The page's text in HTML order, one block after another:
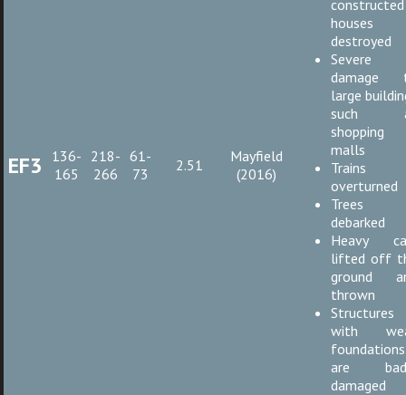
EF3
136-
165
218-
266
61-
73
2.51
Mayfield
(2016)
constructed
houses
destroyed
Severe
damage
large
such
shopping
malls
Trains
overturned
Trees
debarked
Heavy
lifted off
ground
thrown
Structures
with
foundations
are
damaged